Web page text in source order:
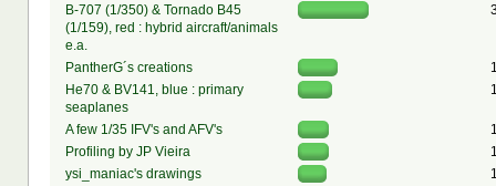
B-707 (1/350) & Tornado B45
(1/159), red : hybrid aircraft/animals
e.a.
PantherG´s creations
He70 & BV141, blue : primary
seaplanes
A few 1/35 IFV's and AFV's
Profiling by JP Vieira
ysi_maniac's drawings